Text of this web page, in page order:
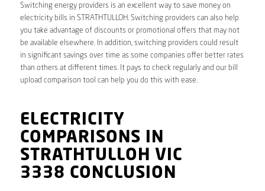
Switching energy providers is an excellent way to save money on
electricity bills in STRATHTULLOH. Switching providers can also help
you take advantage of discounts or promotional offers that may not
be available elsewhere. In addition, switching providers could result
in significant savings over time as some companies offer better rates
than others at different times. It pays to check regularly and our bill
upload comparison tool can help you do this with ease.
ELECTRICITY
COMPARISONS IN
STRATHTULLOH VIC
3338 CONCLUSION